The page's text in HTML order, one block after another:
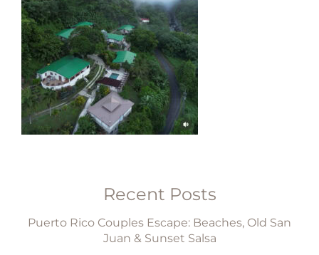
Recent Posts
Puerto Rico Couples Escape: Beaches, Old San
Juan & Sunset Salsa